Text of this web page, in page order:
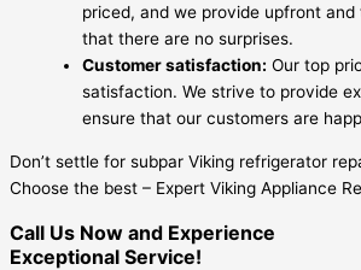
priced, and we provide upfront
that there are no surprises.
Customer satisfaction: Our top
satisfaction. We strive to provide
ensure that our customers are
Don’t settle for subpar Viking refrigerator
Choose the best – Expert Viking Appliance
Call Us Now and Experience
Exceptional Service!